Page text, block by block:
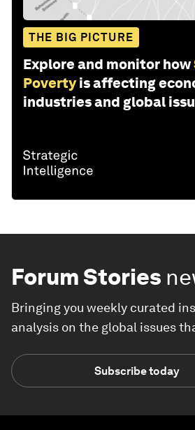
THE BIG PICTURE
Explore and monitor how
Poverty is affecting
industries and global
Forum Stories
Bringing you weekly curated
analysis on the global issues
Subscribe today